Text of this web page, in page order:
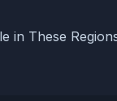
in These